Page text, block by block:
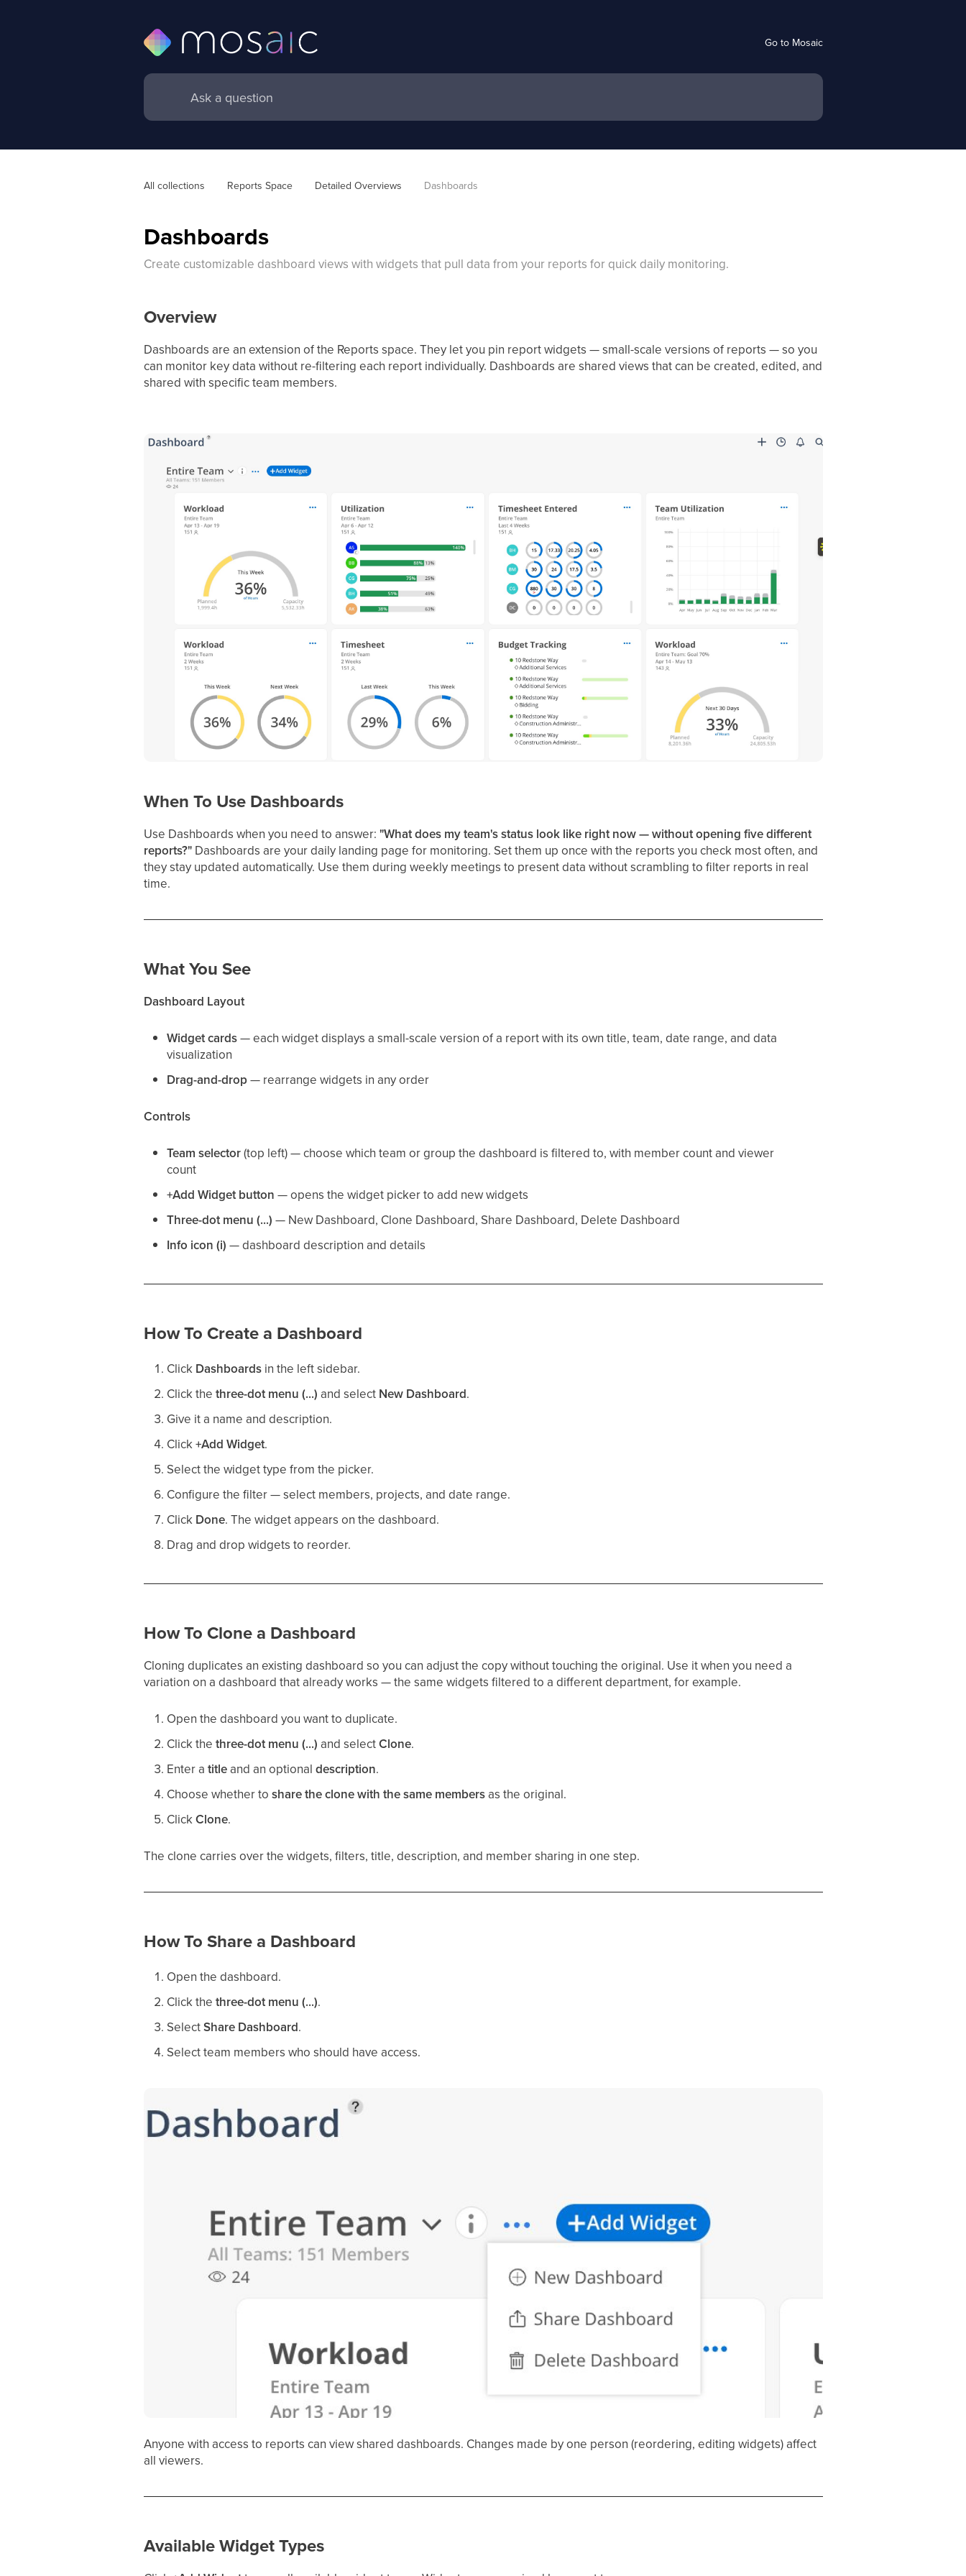
Go to Mosaic
All collections Reports Space Detailed Overviews Dashboards
Dashboards
Create customizable dashboard views with widgets that pull data from your reports for quick daily monitoring.
Overview
Dashboards are an extension of the Reports space. They let you pin report widgets — small-scale versions of reports — so you
can monitor key data without re-filtering each report individually. Dashboards are shared views that can be created, edited, and
shared with specific team members.
When To Use Dashboards
Use Dashboards when you need to answer: "What does my team's status look like right now — without opening five different
reports?"Dashboards are your daily landing page for monitoring. Set them up once with the reports you check most often, and
they stay updated automatically. Use them during weekly meetings to present data without scrambling to filter reports in real
time.
What You See
Dashboard Layout
Widget cards— each widget displays a small-scale version of a report with its own title, team, date range, and data
visualization
Drag-and-drop— rearrange widgets in any order
Controls
Team selector(top left) — choose which team or group the dashboard is filtered to, with member count and viewer
count
+Add Widget button — opens the widget picker to add new widgets
Three-dot menu (...) — New Dashboard, Clone Dashboard, Share Dashboard, Delete Dashboard
Info icon (i) — dashboard description and details
How To Create a Dashboard
Click Dashboardsin the left sidebar.
Click the three-dot menu (...) and select New Dashboard.
Give it a name and description.
Click+Add Widget.
Select the widget type from the picker.
Configure the filter — select members, projects, and date range.
Click Done. The widget appears on the dashboard.
Drag and drop widgets to reorder.
How To Clone a Dashboard
Cloning duplicates an existing dashboard so you can adjust the copy without touching the original. Use it when you need a
variation on a dashboard that already works — the same widgets filtered to a different department, for example.
Open the dashboard you want to duplicate.
Click the three-dot menu (...) and selectClone.
Enter a titleand an optional description.
Choose whether to share the clone with the same membersas the original.
ClickClone.
The clone carries over the widgets, filters, title, description, and member sharing in one step.
How To Share a Dashboard
Open the dashboard.
Click the three-dot menu (...).
SelectShare Dashboard.
Select team members who should have access.
Anyone with access to reports can view shared dashboards. Changes made by one person (reordering, editing widgets) affect
all viewers.
Available Widget Types